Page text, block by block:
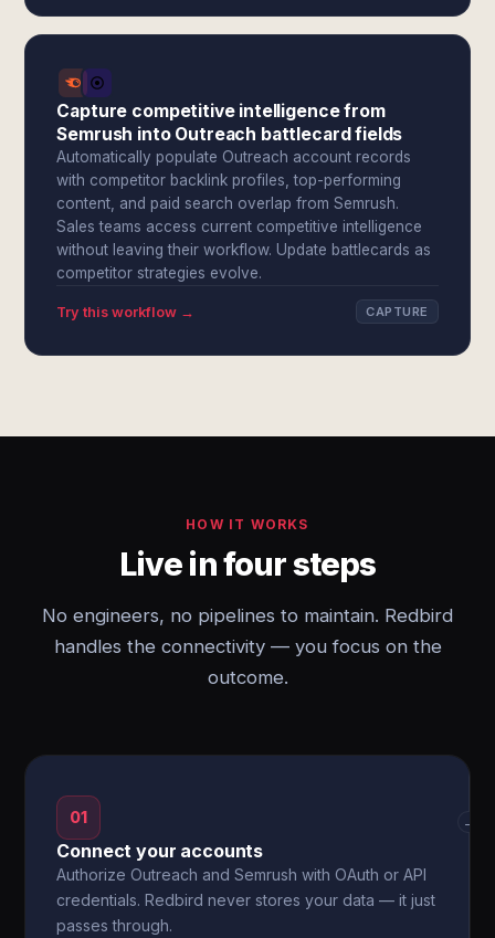
Capture competitive intelligence from
Semrush into Outreach battlecard fields
Automatically populate Outreach account records
with competitor backlink profiles, top-performing
content, and paid search overlap from Semrush.
Sales teams access current competitive intelligence
without leaving their workflow. Update battlecards as
competitor strategies evolve.
Try this workflow → CAPTURE
HOW IT WORKS
Live in four steps
No engineers, no pipelines to maintain. Redbird
handles the connectivity — you focus on the
outcome.
01
Connect your accounts
Authorize Outreach and Semrush with OAuth or API
credentials. Redbird never stores your data — it just
passes through.
→